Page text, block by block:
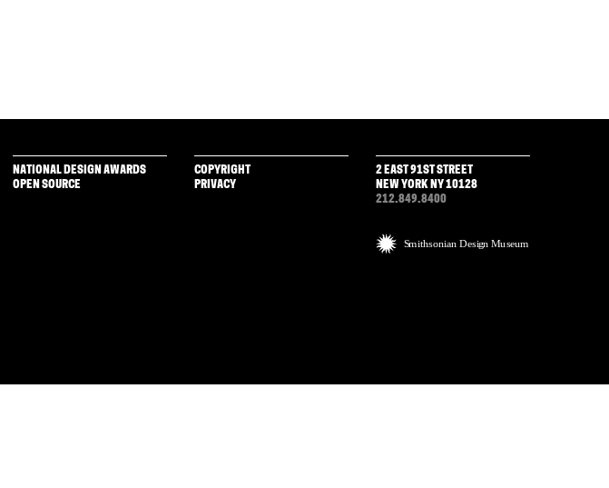
NATIONAL DESIGN AWARDS
OPEN SOURCE
COPYRIGHT
PRIVACY
2 EAST 91ST STREET
NEW YORK NY 10128
212.849.8400